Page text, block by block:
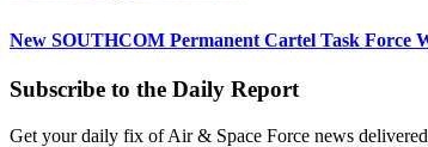
New SOUTHCOM Permanent Cartel Task Force
Subscribe to the Daily Report
Get your daily fix of Air & Space Force news